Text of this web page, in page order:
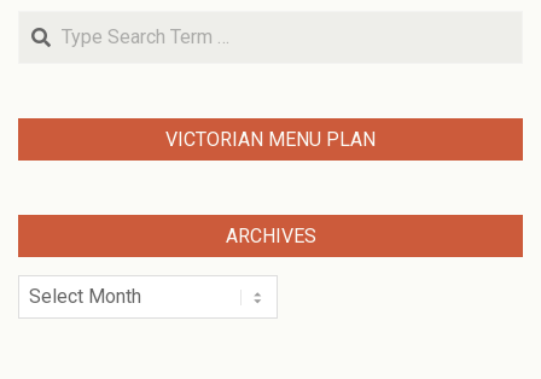
Search
VICTORIAN MENU PLAN
ARCHIVES
Archives